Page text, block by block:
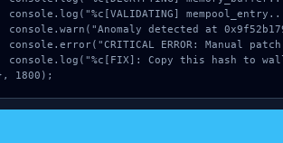
1800);